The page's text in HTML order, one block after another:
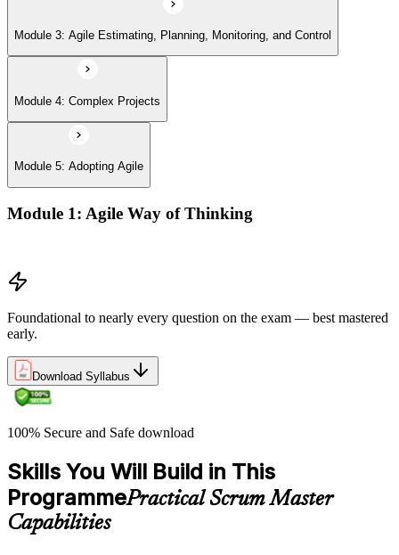
Module 3: Agile Estimating, Planning, Monitoring, and Control
Module 4: Complex Projects
Module 5: Adopting Agile
Module 1: Agile Way of Thinking
Foundational to nearly every question on the exam — best mastered
early.
Download Syllabus
100% Secure and Safe download
Skills You Will Build in This
ProgrammePractical Scrum Master
Capabilities